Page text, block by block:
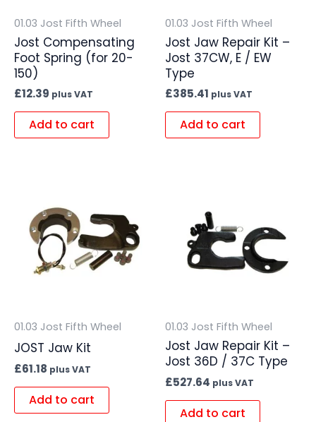
01.03 Jost Fifth Wheel
Jost Compensating
Foot Spring (for 20-
150)
£12.39 plus VAT
Add to cart
01.03 Jost Fifth Wheel
Jost Jaw Repair Kit –
Jost 37CW, E / EW
Type
£385.41 plus VAT
Add to cart
01.03 Jost Fifth Wheel
JOST Jaw Kit
£61.18 plus VAT
Add to cart
01.03 Jost Fifth Wheel
Jost Jaw Repair Kit –
Jost 36D / 37C Type
£527.64 plus VAT
Add to cart